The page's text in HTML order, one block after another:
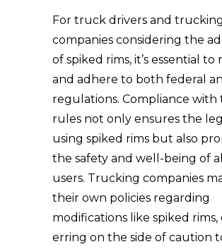
For truck drivers and trucking
companies considering the
of spiked rims, it’s essential to
and adhere to both federal
regulations. Compliance with
rules not only ensures the
using spiked rims but also
the safety and well-being of
users. Trucking companies
their own policies regarding
modifications like spiked
erring on the side of caution